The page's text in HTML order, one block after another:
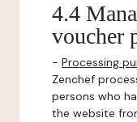
4.4
voucher
- Processing
Zenchef
persons who
the website